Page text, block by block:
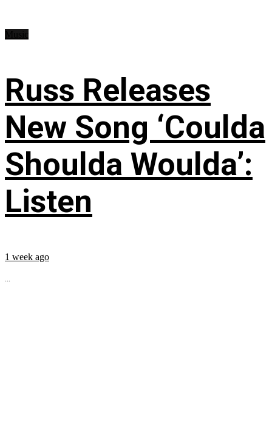
Russ Releases
New Song ‘Coulda
Shoulda Woulda’:
Listen
1 week ago
...